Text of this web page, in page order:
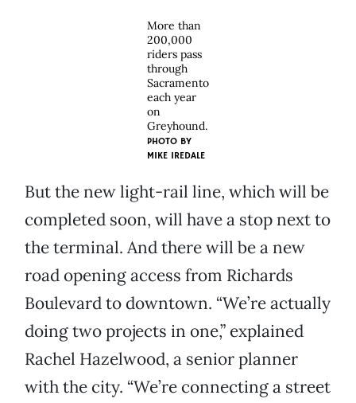
More than
200,000
riders pass
through
Sacramento
each year
on
Greyhound.
PHOTO BY
MIKE IREDALE
But the new light-rail line, which will be
completed soon, will have a stop next to
the terminal. And there will be a new
road opening access from Richards
Boulevard to downtown. “We’re actually
doing two projects in one,” explained
Rachel Hazelwood, a senior planner
with the city. “We’re connecting a street